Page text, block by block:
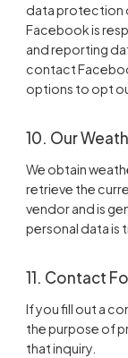
data protection
Facebook is
and reporting
contact
options to opt
10. Our
We obtain
retrieve the
vendor and is
personal data is
11. Contact
If you fill out a
the purpose of
that inquiry.